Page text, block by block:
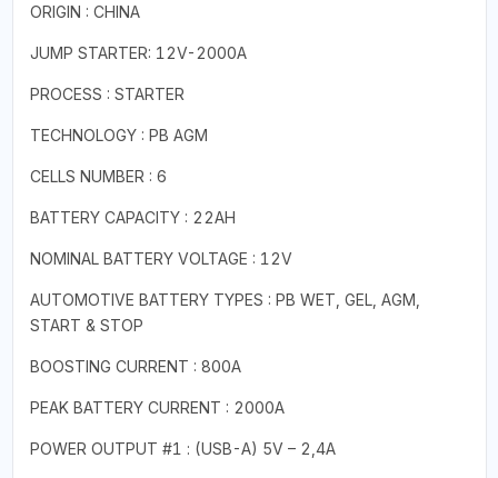
ORIGIN : CHINA
JUMP STARTER: 12V-2000A
PROCESS : STARTER
TECHNOLOGY : PB AGM
CELLS NUMBER : 6
BATTERY CAPACITY : 22AH
NOMINAL BATTERY VOLTAGE : 12V
AUTOMOTIVE BATTERY TYPES : PB WET, GEL, AGM,
START & STOP
BOOSTING CURRENT : 800A
PEAK BATTERY CURRENT : 2000A
POWER OUTPUT #1 : (USB-A) 5V – 2,4A